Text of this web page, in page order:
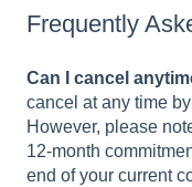
Frequently
Can I cancel
cancel at any time
However, please
12-month
end of your current